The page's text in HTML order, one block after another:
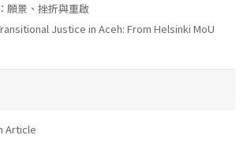
願景、挫折與重啟
Justice in Aceh: From Helsinki MoU
Article